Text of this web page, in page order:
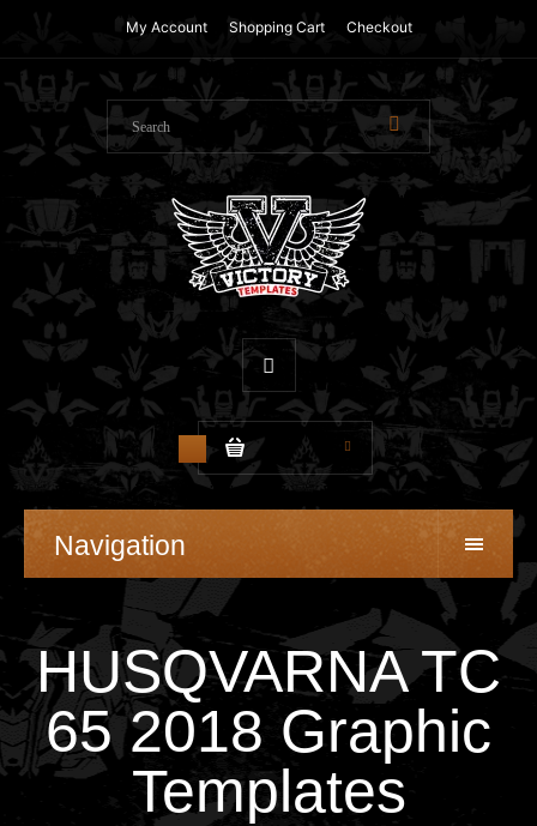
My Account Shopping Cart Checkout
$0.00
Navigation
HUSQVARNA TC
65 2018 Graphic
Templates